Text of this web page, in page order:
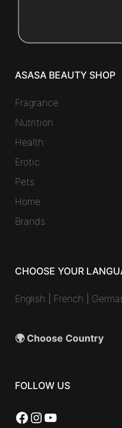
ASASA BEAUTY SHOP
Fragrance
Nutrition
Health
Erotic
Pets
Home
Brands
CHOOSE YOUR
English French
🌍 Choose Country
FOLLOW US
Facebook
Instagram
YouTube